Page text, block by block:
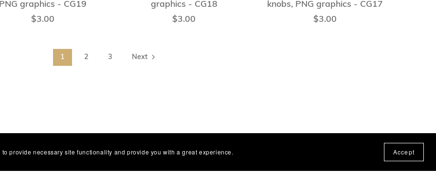
graphics - CG19
$3.00
graphics - CG18
$3.00
knobs, PNG graphics - CG17
$3.00
1 2 3 Next
provide necessary site functionality and provide you with a great experience. Accept